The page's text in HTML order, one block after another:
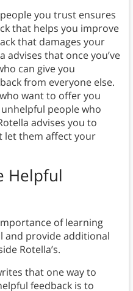
you trust ensures
that helps you improve
that damages your
advises that once you’ve
can give you
from everyone else.
want to offer you
people who
advises you to
let them affect your
Helpful
of learning
and provide additional
Rotella’s.
that one way to
feedback is to